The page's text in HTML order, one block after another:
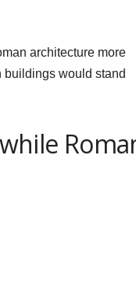
architecture more
buildings would stand